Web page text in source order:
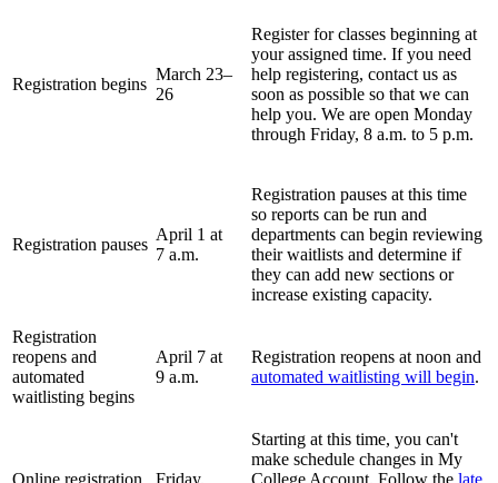
Registration begins
March 23–
26
Register for classes beginning at
your assigned time. If you need
help registering, contact us as
soon as possible so that we can
help you. We are open Monday
through Friday, 8 a.m. to 5 p.m.
Registration pauses
April 1 at
7 a.m.
Registration pauses at this time
so reports can be run and
departments can begin reviewing
their waitlists and determine if
they can add new sections or
increase existing capacity.
Registration
reopens and
automated
waitlisting begins
April 7 at
9 a.m.
Registration reopens at noon and
automated waitlisting will begin.
Online registration
Friday,
Starting at this time, you can't
make schedule changes in My
College Account. Follow the late